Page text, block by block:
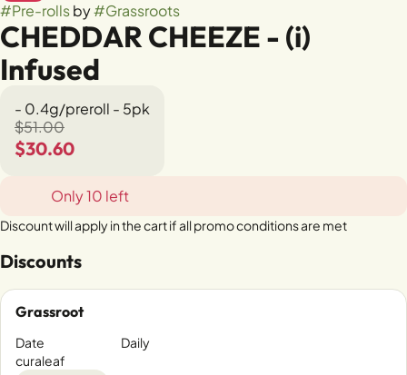
#Pre-rollsby#Grassroots
CHEDDAR CHEEZE - (i)
Infused
- 0.4g/preroll - 5pk
$51.00
$30.60
Only 10 left
Discount will apply in the cart if all promo conditions are met
Discounts
Grassroot
Date
Daily
curaleaf